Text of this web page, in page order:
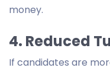
money.
4. Reduced
If candidates are